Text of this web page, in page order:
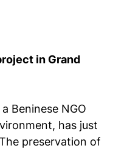
in Grand
Beninese NGO
has just
preservation of